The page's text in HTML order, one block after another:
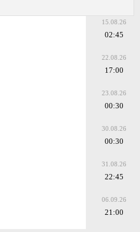
15.08.26
02:45
22.08.26
17:00
23.08.26
00:30
30.08.26
00:30
31.08.26
22:45
06.09.26
21:00